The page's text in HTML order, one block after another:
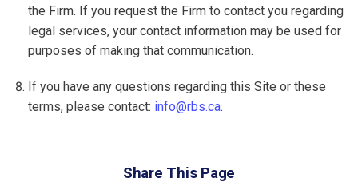
the Firm. If you request the Firm to contact you regarding
legal services, your contact information may be used for
purposes of making that communication.
If you have any questions regarding this Site or these
terms, please contact: info@rbs.ca.
Share This Page